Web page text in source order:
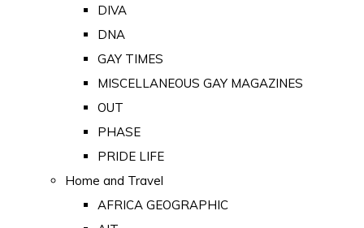
DIVA
DNA
GAY TIMES
MISCELLANEOUS GAY MAGAZINES
OUT
PHASE
PRIDE LIFE
Home and Travel
AFRICA GEOGRAPHIC